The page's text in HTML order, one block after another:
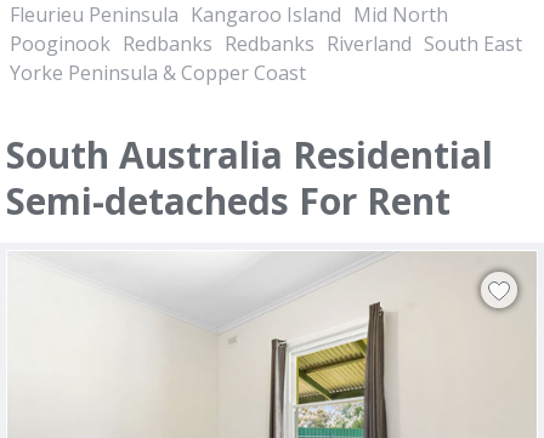
Fleurieu Peninsula Kangaroo Island Mid North
Pooginook Redbanks Redbanks Riverland South East
Yorke Peninsula & Copper Coast
South Australia Residential
Semi-detacheds For Rent